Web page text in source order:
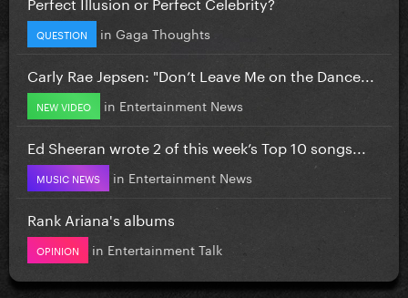
QUESTION in Gaga Thoughts
Carly Rae Jepsen: "Don’t Leave Me on the Dance...
NEW VIDEO in Entertainment News
Ed Sheeran wrote 2 of this week’s Top 10 songs...
MUSIC NEWS in Entertainment News
Rank Ariana's albums
OPINION in Entertainment Talk